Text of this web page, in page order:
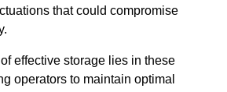
that could compromise
effective storage lies in these
operators to maintain optimal